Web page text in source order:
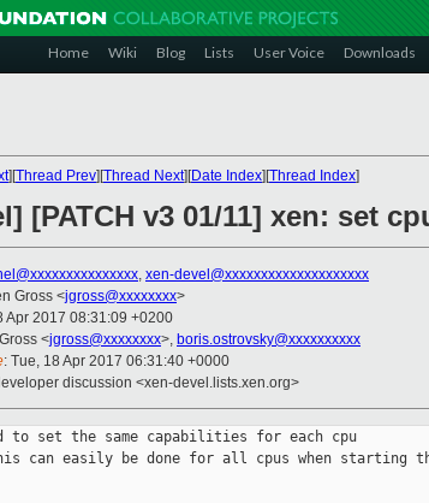
Home Wiki Blog Lists User Voice Downloads
][Thread Prev][Thread Next][Date Index][Thread Index]
[PATCH v3 01/11] xen: set
, xen-devel@xxxxxxxxxxxxxxxxxxxx
Gross <jgross@xxxxxxxx>
Apr 2017 08:31:09 +0200
<jgross@xxxxxxxx>, boris.ostrovsky@xxxxxxxxxx
: Tue, 18 Apr 2017 06:31:40 +0000
discussion <xen-devel.lists.xen.org>
to set the same capabilities for each cpu
can easily be done for all cpus when starting